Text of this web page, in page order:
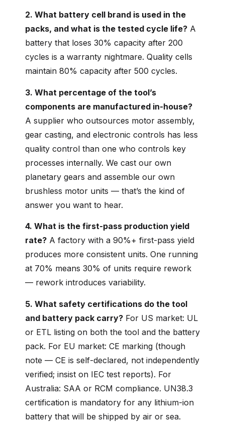
2. What battery cell brand is used in the
packs, and what is the tested cycle life? A
battery that loses 30% capacity after 200
cycles is a warranty nightmare. Quality cells
maintain 80% capacity after 500 cycles.
3. What percentage of the tool’s
components are manufactured in-house?
A supplier who outsources motor assembly,
gear casting, and electronic controls has less
quality control than one who controls key
processes internally. We cast our own
planetary gears and assemble our own
brushless motor units — that’s the kind of
answer you want to hear.
4. What is the first-pass production yield
rate? A factory with a 90%+ first-pass yield
produces more consistent units. One running
at 70% means 30% of units require rework
— rework introduces variability.
5. What safety certifications do the tool
and battery pack carry? For US market: UL
or ETL listing on both the tool and the battery
pack. For EU market: CE marking (though
note — CE is self-declared, not independently
verified; insist on IEC test reports). For
Australia: SAA or RCM compliance. UN38.3
certification is mandatory for any lithium-ion
battery that will be shipped by air or sea.